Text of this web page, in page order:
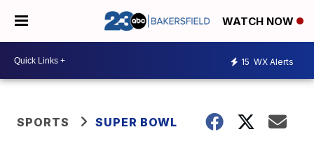
WATCH NOW
15 WX Alerts
SPORTS SUPER BOWL